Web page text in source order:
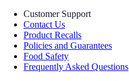
Customer Support
Contact Us
Product Recalls
Policies and Guarantees
Food Safety
Frequently Asked Questions